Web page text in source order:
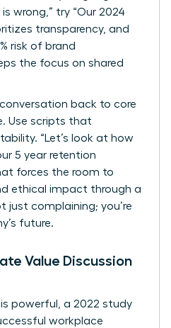
wrong,” try “Our 2024
transparency, and
risk of brand
the focus on shared
back to core
Use scripts that
“Let’s look at how
5 year retention
forces the room to
ethical impact through a
just complaining; you’re
future.
Value Discussion
powerful, a 2022 study
workplace